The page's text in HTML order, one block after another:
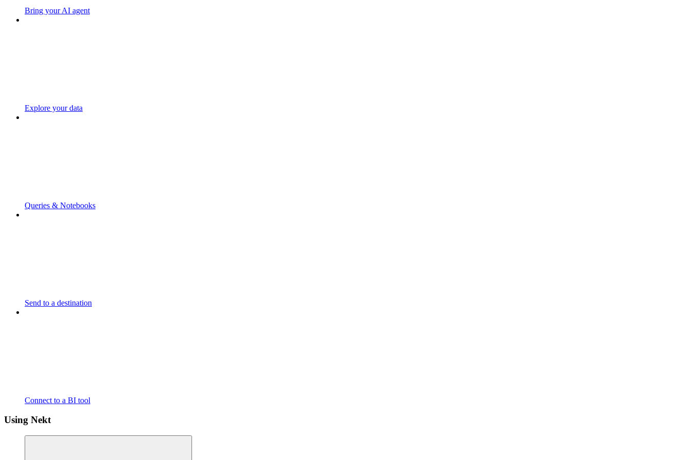
Bring your AI agent
Explore your data
Queries & Notebooks
Send to a destination
Connect to a BI tool
Using Nekt